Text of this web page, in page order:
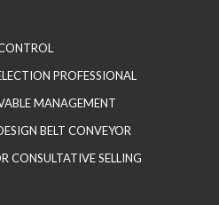
PROFESSIONAL
MANAGEMENT
BELT CONVEYOR
CONSULTATIVE SELLING